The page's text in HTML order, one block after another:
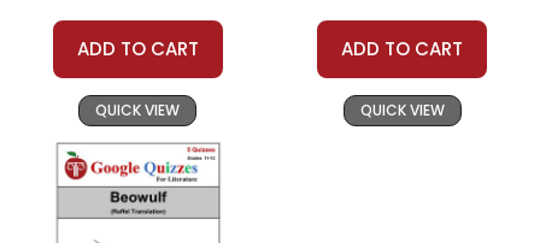
ADD TO CART
QUICK VIEW
ADD TO CART
QUICK VIEW